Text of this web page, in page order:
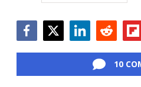
10